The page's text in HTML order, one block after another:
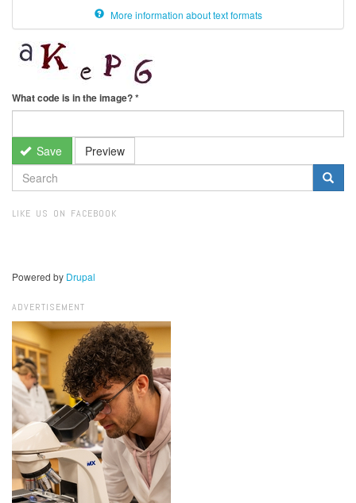
More information about text formats
What code is in the image?*
Save Preview
SEARCH
FORM
LIKE US ON FACEBOOK
Powered by Drupal
ADVERTISEMENT